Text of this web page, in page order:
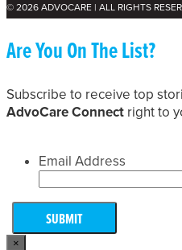
© 2026 ADVOCARE | ALL RIGHTS
Are You On The List?
Subscribe to receive top
AdvoCare Connect right to
Email Address
×